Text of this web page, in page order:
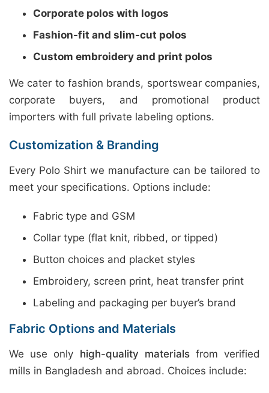
Corporate polos with logos
Fashion-fit and slim-cut polos
Custom embroidery and print polos
We cater to fashion brands, sportswear companies,
corporate buyers, and promotional product
importers with full private labeling options.
Customization & Branding
Every Polo Shirt we manufacture can be tailored to
meet your specifications. Options include:
Fabric type and GSM
Collar type (flat knit, ribbed, or tipped)
Button choices and placket styles
Embroidery, screen print, heat transfer print
Labeling and packaging per buyer’s brand
Fabric Options and Materials
We use only high-quality materialsfrom verified
mills in Bangladesh and abroad. Choices include: